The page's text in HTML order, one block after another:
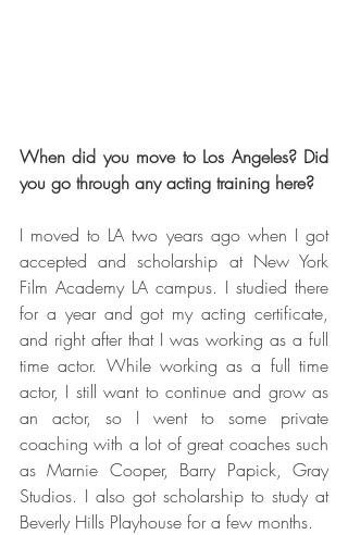
When did you move to Los Angeles? Did
you go through any acting training here?
I moved to LA two years ago when I got
accepted and scholarship at New York
Film Academy LA campus. I studied there
for a year and got my acting certificate,
and right after that I was working as a full
time actor. While working as a full time
actor, I still want to continue and grow as
an actor, so I went to some private
coaching with a lot of great coaches such
as Marnie Cooper, Barry Papick, Gray
Studios. I also got scholarship to study at
Beverly Hills Playhouse for a few months.